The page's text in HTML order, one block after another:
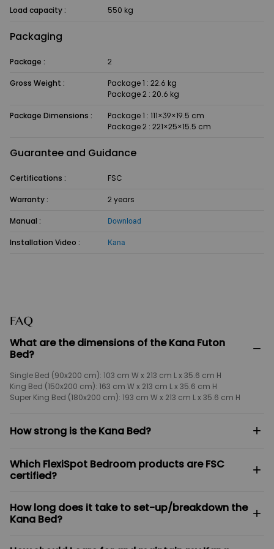
Load capacity : 550 kg
Packaging
Package : 2
Gross Weight :
Package 1 : 22.6 kg
Package 2 : 20.6 kg
Package Dimensions :
Package 1 : 111×39×19.5 cm
Package 2 : 221×25×15.5 cm
Guarantee and Guidance
Certifications : FSC
Warranty : 2 years
Manual : Download
Installation Video : Kana
FAQ
What are the dimensions of the Kana Futon
Bed?
−
Single Bed (90x200 cm): 103 cm W x 213 cm L x 35.6 cm H
King Bed (150x200 cm): 163 cm W x 213 cm L x 35.6 cm H
Super King Bed (180x200 cm): 193 cm W x 213 cm L x 35.6 cm H
How strong is the Kana Bed? +
whisper-quiet design with zero creaks or squeaks. It boasts a robust
weight capacity of up to 550 kg.
Which FlexiSpot Bedroom products are FSC
certified?
+
Japandi Solid Wood Headboard, Kana Japandi Solid Wood Under-
bed Storage Drawer are officially FSC certified.
How long does it take to set-up/breakdown the
Kana Bed?
+